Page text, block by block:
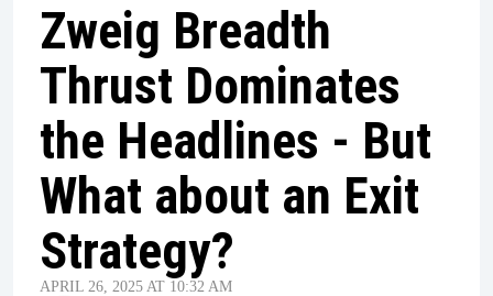
Zweig Breadth
Thrust Dominates
the Headlines - But
What about an Exit
Strategy?
APRIL 26, 2025 AT 10:32 AM